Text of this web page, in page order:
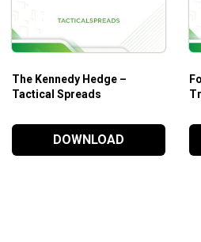
The course is designed for those
The Kennedy Hedge –
Tactical Spreads
DOWNLOAD